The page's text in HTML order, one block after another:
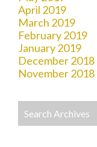
April 2019
March 2019
February 2019
January 2019
December 2018
November 2018